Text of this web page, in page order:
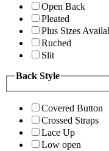
Open Back
Pleated
Plus Sizes
Ruched
Slit
Back Style
Covered Button
Crossed Straps
Lace Up
Low open